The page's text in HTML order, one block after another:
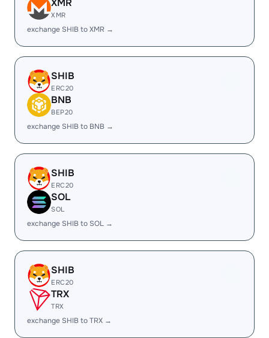
XMR
XMR
exchange SHIB to XMR →
SHIB
ERC20
BNB
BEP20
exchange SHIB to BNB →
SHIB
ERC20
SOL
SOL
exchange SHIB to SOL →
SHIB
ERC20
TRX
TRX
exchange SHIB to TRX →